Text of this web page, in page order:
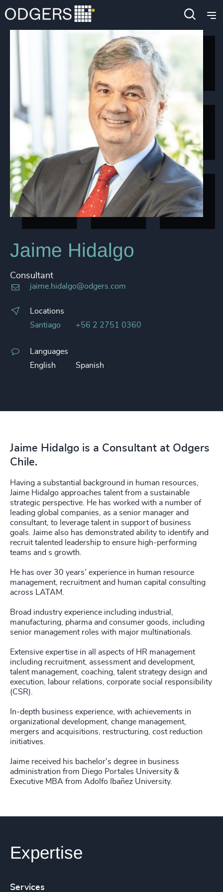
Jaime Hidalgo
Consultant
jaime.hidalgo@odgers.com
Locations
Santiago
+56 2 2751 0360
Languages
English
Spanish
Jaime Hidalgo is a Consultant at Odgers
Chile.
Having a substantial background in human resources,
Jaime Hidalgo approaches talent from a sustainable
strategic perspective. He has worked with a number of
leading global companies, as a senior manager and
consultant, to leverage talent in support of business
goals. Jaime also has demonstrated ability to identify and
recruit talented leadership to ensure high-performing
teams and s growth.
He has over 30 years’ experience in human resource
management, recruitment and human capital consulting
across LATAM.
Broad industry experience including industrial,
manufacturing, pharma and consumer goods, including
senior management roles with major multinationals.
Extensive expertise in all aspects of HR management
including recruitment, assessment and development,
talent management, coaching, talent strategy design and
execution, labour relations, corporate social responsibility
(CSR).
In-depth business experience, with achievements in
organizational development, change management,
mergers and acquisitions, restructuring, cost reduction
initiatives.
Jaime received his bachelor's degree in business
administration from Diego Portales University &
Executive MBA from Adolfo Ibañez University.
Expertise
Services